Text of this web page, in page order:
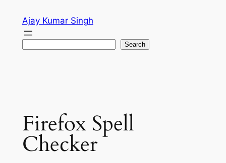
content
Ajay Kumar Singh
Search
Firefox Spell
Checker